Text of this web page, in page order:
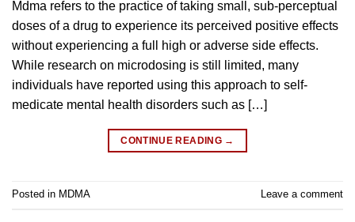
Mdma refers to the practice of taking small, sub-perceptual
doses of a drug to experience its perceived positive effects
without experiencing a full high or adverse side effects.
While research on microdosing is still limited, many
individuals have reported using this approach to self-
medicate mental health disorders such as […]
CONTINUE READING →
Posted in MDMA Leave a comment